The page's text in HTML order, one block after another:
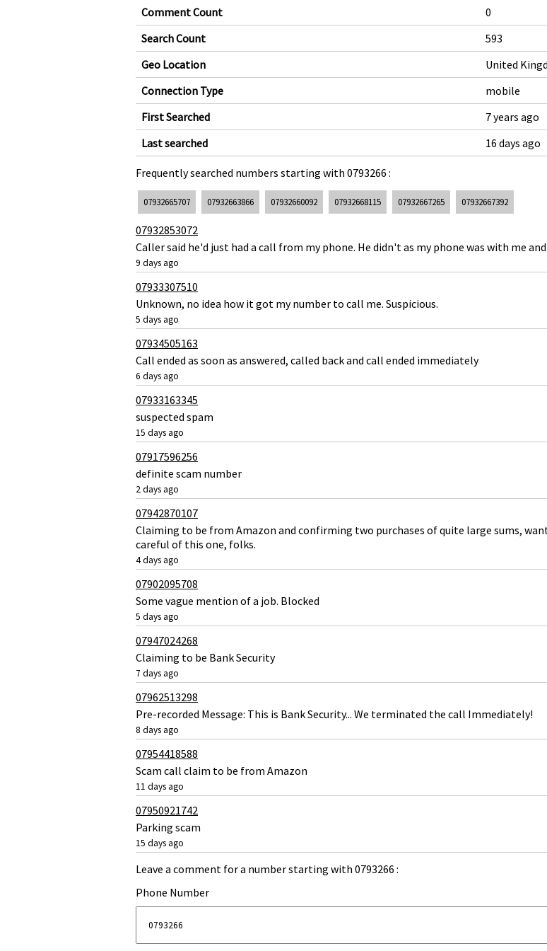
Comment Count
0
Search Count
593
Geo Location
United
Connection Type
mobile
First Searched
7 years ago
Last searched
16 days ago
Frequently searched numbers starting with 0793266 :
07932665707 07932663866 07932660092 07932668115 07932667265 07932667392
07932853072
Caller said he'd just had a call from my phone. He didn't as my phone was with me
9 days ago
07933307510
Unknown, no idea how it got my number to call me. Suspicious.
5 days ago
07934505163
Call ended as soon as answered, called back and call ended immediately
6 days ago
07933163345
suspected spam
15 days ago
07917596256
definite scam number
2 days ago
07942870107
Claiming to be from Amazon and confirming two purchases of quite large sums,
careful of this one, folks.
4 days ago
07902095708
Some vague mention of a job. Blocked
5 days ago
07947024268
Claiming to be Bank Security
7 days ago
07962513298
Pre-recorded Message: This is Bank Security... We terminated the call Immediately!
8 days ago
07954418588
Scam call claim to be from Amazon
11 days ago
07950921742
Parking scam
15 days ago
Leave a comment for a number starting with 0793266 :
Phone Number